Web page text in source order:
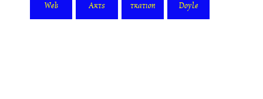
Web
Arts
tration
Doyle